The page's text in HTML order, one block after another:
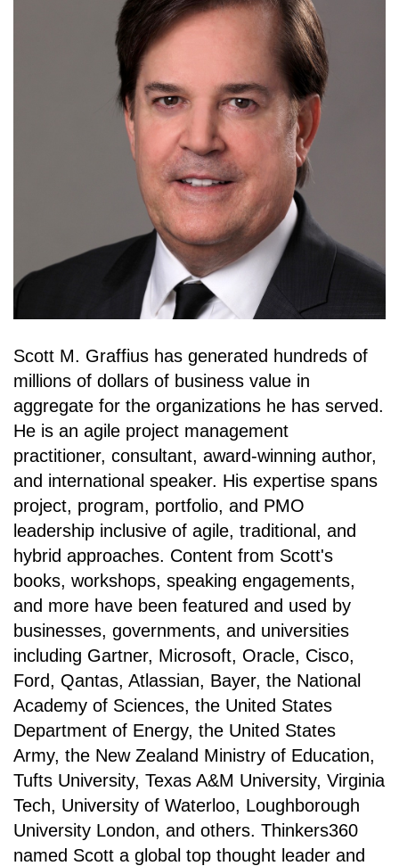
Scott M. Graffius has generated hundreds of
millions of dollars of business value in
aggregate for the organizations he has served.
He is an agile project management
practitioner, consultant, award-winning author,
and international speaker. His expertise spans
project, program, portfolio, and PMO
leadership inclusive of agile, traditional, and
hybrid approaches. Content from Scott's
books, workshops, speaking engagements,
and more have been featured and used by
businesses, governments, and universities
including Gartner, Microsoft, Oracle, Cisco,
Ford, Qantas, Atlassian, Bayer, the National
Academy of Sciences, the United States
Department of Energy, the United States
Army, the New Zealand Ministry of Education,
Tufts University, Texas A&M University, Virginia
Tech, University of Waterloo, Loughborough
University London, and others. Thinkers360
named Scott a global top thought leader and